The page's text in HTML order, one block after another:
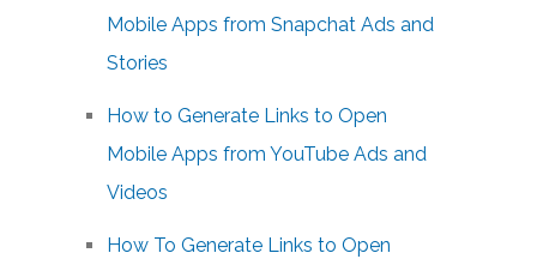
Mobile Apps from Snapchat Ads and
Stories
How to Generate Links to Open
Mobile Apps from YouTube Ads and
Videos
How To Generate Links to Open